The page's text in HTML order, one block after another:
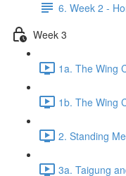
6. Week 2 -
Week 3
1a. The Wing
1b. The Wing
2. Standing
3a. Taigung